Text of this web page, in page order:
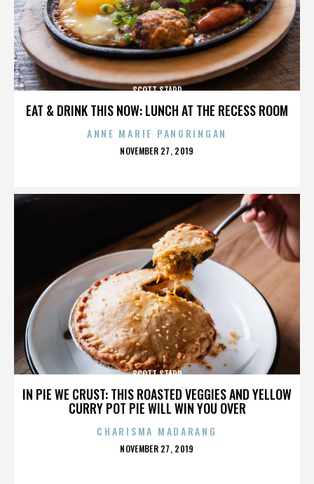
EAT & DRINK THIS NOW: LUNCH AT THE RECESS ROOM
SCOTT STAPP
ANNE MARIE PANORINGAN
POSTED
NOVEMBER 27, 2019
IN PIE WE CRUST: THIS ROASTED VEGGIES AND YELLOW
CURRY POT PIE WILL WIN YOU OVER
SCOTT STAPP
CHARISMA MADARANG
POSTED
NOVEMBER 27, 2019